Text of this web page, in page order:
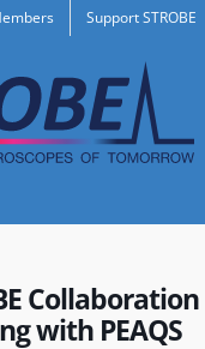
Support STROBE
Collaboration
with PEAQS